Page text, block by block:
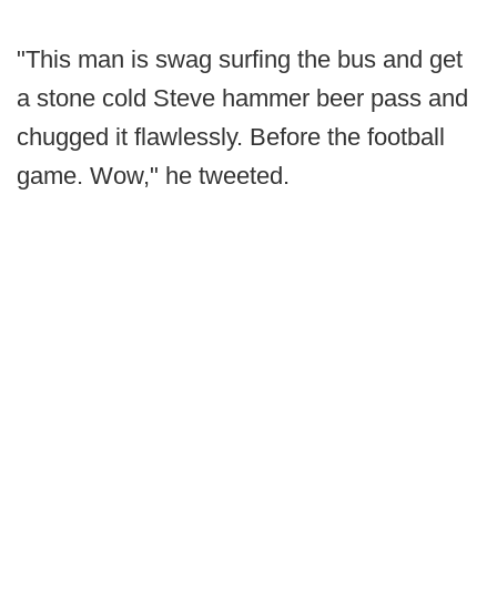
"This man is swag surfing the bus and get
a stone cold Steve hammer beer pass and
chugged it flawlessly. Before the football
game. Wow," he tweeted.